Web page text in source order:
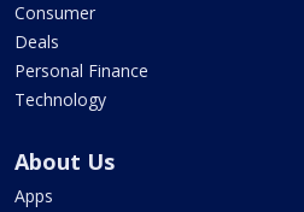
Consumer
Deals
Personal Finance
Technology
About Us
Apps